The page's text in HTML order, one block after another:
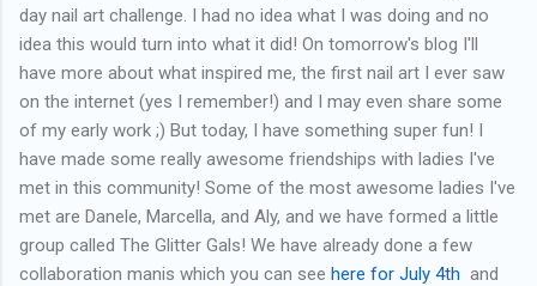
day nail art challenge. I had no idea what I was doing and no
idea this would turn into what it did! On tomorrow's blog I'll
have more about what inspired me, the first nail art I ever saw
on the internet (yes I remember!) and I may even share some
of my early work ;) But today, I have something super fun! I
have made some really awesome friendships with ladies I've
met in this community! Some of the most awesome ladies I've
met are Danele, Marcella, and Aly, and we have formed a little
group called The Glitter Gals! We have already done a few
collaboration manis which you can see here for July 4th and